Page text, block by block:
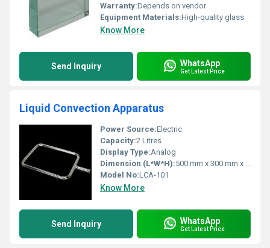
Warranty:Depends on vendor
Equipment Materials:High-quality glass
Know More
Send Inquiry WhatsApp
Get Latest Price
Liquid Convection Apparatus
Power Source:Electric
Capacity:2 Litres
Display Type:Analog
Dimension (L*W*H):500 mm x 300 mm x 450 mm
Model No:LCA-101
Know More
Send Inquiry WhatsApp
Get Latest Price